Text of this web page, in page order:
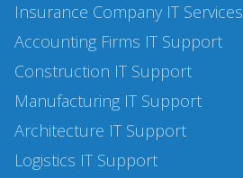
Insurance Company IT Services
Accounting Firms IT Support
Construction IT Support
Manufacturing IT Support
Architecture IT Support
Logistics IT Support